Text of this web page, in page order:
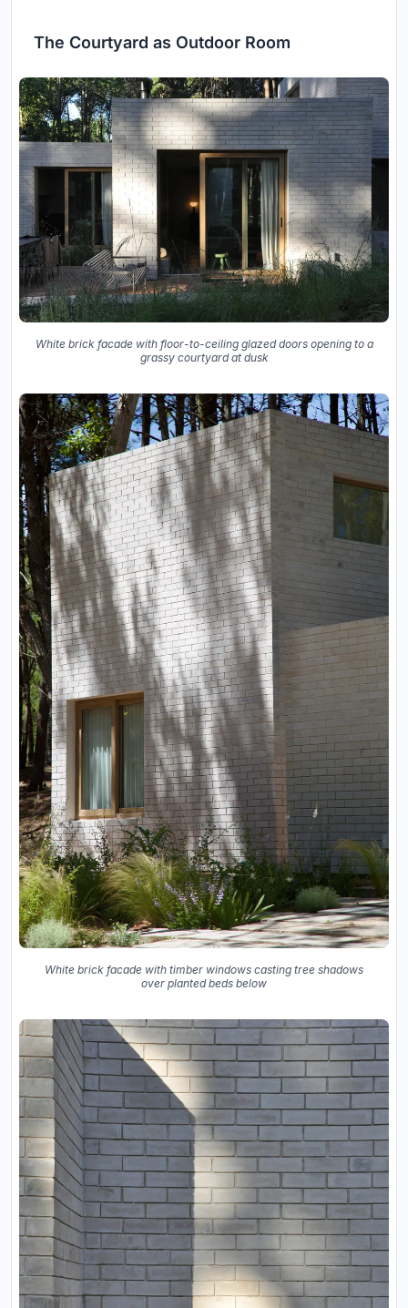
The Courtyard as Outdoor Room
White brick facade with floor-to-ceiling glazed doors opening to a
grassy courtyard at dusk
White brick facade with timber windows casting tree shadows
over planted beds below